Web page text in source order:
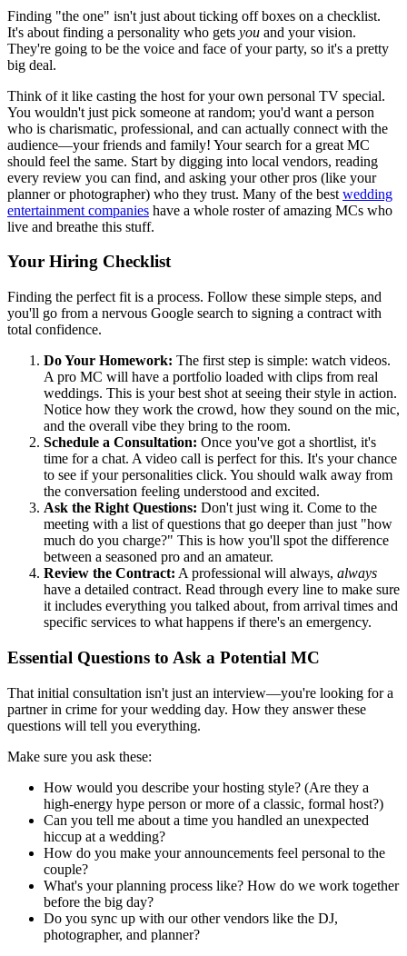
Finding "the one" isn't just about ticking off boxes on a checklist.
It's about finding a personality who gets you and your vision.
They're going to be the voice and face of your party, so it's a pretty
big deal.
Think of it like casting the host for your own personal TV special.
You wouldn't just pick someone at random; you'd want a person
who is charismatic, professional, and can actually connect with the
audience—your friends and family! Your search for a great MC
should feel the same. Start by digging into local vendors, reading
every review you can find, and asking your other pros (like your
planner or photographer) who they trust. Many of the best wedding
entertainment companies have a whole roster of amazing MCs who
live and breathe this stuff.
Your Hiring Checklist
Finding the perfect fit is a process. Follow these simple steps, and
you'll go from a nervous Google search to signing a contract with
total confidence.
Do Your Homework: The first step is simple: watch videos.
A pro MC will have a portfolio loaded with clips from real
weddings. This is your best shot at seeing their style in action.
Notice how they work the crowd, how they sound on the mic,
and the overall vibe they bring to the room.
Schedule a Consultation: Once you've got a shortlist, it's
time for a chat. A video call is perfect for this. It's your chance
to see if your personalities click. You should walk away from
the conversation feeling understood and excited.
Ask the Right Questions: Don't just wing it. Come to the
meeting with a list of questions that go deeper than just "how
much do you charge?" This is how you'll spot the difference
between a seasoned pro and an amateur.
Review the Contract: A professional will always, always
have a detailed contract. Read through every line to make sure
it includes everything you talked about, from arrival times and
specific services to what happens if there's an emergency.
Essential Questions to Ask a Potential MC
That initial consultation isn't just an interview—you're looking for a
partner in crime for your wedding day. How they answer these
questions will tell you everything.
Make sure you ask these:
How would you describe your hosting style? (Are they a
high-energy hype person or more of a classic, formal host?)
Can you tell me about a time you handled an unexpected
hiccup at a wedding?
How do you make your announcements feel personal to the
couple?
What's your planning process like? How do we work together
before the big day?
Do you sync up with our other vendors like the DJ,
photographer, and planner?